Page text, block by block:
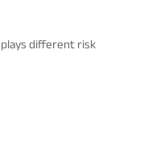
different risk